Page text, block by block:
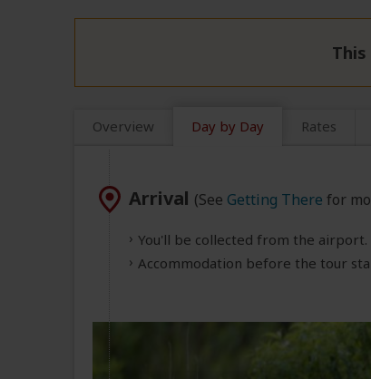
Overview Day by Day Rates
Arrival (See Getting There for
You'll be collected from the airport.
Accommodation before the tour